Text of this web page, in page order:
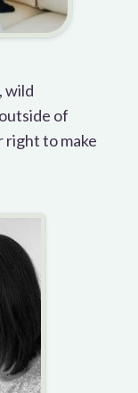
wild
of
right to make